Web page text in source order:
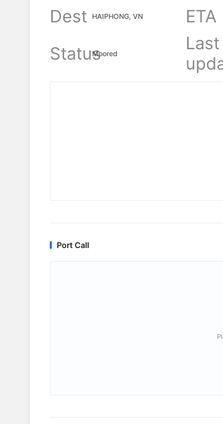
Dest
HAIPHONG, VN
ETA
StatusMoored
Last
Port Call